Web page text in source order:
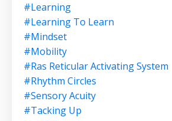
#learning
#learning To Learn
#mindset
#mobility
#ras Reticular Activating System
#rhythm Circles
#sensory Acuity
#tacking Up